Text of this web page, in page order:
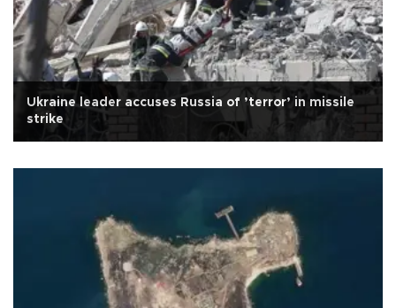
Ukraine leader accuses Russia of ’terror’ in missile
strike